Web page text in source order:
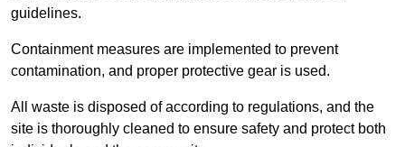
guidelines.
Containment measures are implemented to prevent
contamination, and proper protective gear is used.
All waste is disposed of according to regulations, and the
site is thoroughly cleaned to ensure safety and protect both